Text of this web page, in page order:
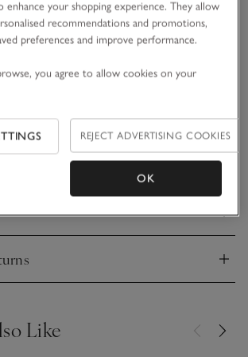
materials, this swimsuit is ideal for
floral print with a delicate double-frill
and legs. It also has UPF 50+ protection,
safe from the sun while they play. Just
swim hat and they’re ready for some
Like
enhance your shopping experience. They allow
recommendations and promotions,
preferences and improve performance.
you agree to allow cookies on your
REJECT ADVERTISING COOKIES
OK